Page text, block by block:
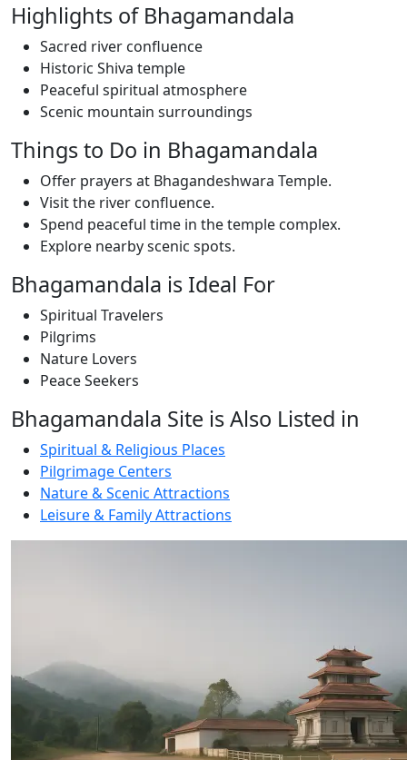
Highlights of Bhagamandala
Sacred river confluence
Historic Shiva temple
Peaceful spiritual atmosphere
Scenic mountain surroundings
Things to Do in Bhagamandala
Offer prayers at Bhagandeshwara Temple.
Visit the river confluence.
Spend peaceful time in the temple complex.
Explore nearby scenic spots.
Bhagamandala is Ideal For
Spiritual Travelers
Pilgrims
Nature Lovers
Peace Seekers
Bhagamandala Site is Also Listed in
Spiritual & Religious Places
Pilgrimage Centers
Nature & Scenic Attractions
Leisure & Family Attractions